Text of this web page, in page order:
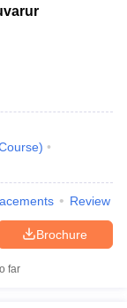
)
Review
Brochure
far